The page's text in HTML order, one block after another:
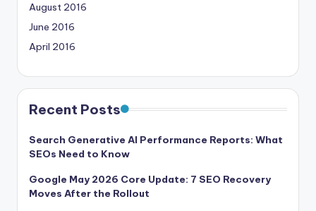
August 2016
June 2016
April 2016
Recent Posts
Search Generative AI Performance Reports: What
SEOs Need to Know
Google May 2026 Core Update: 7 SEO Recovery
Moves After the Rollout